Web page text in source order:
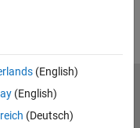
(English)
(English)
(Deutsch)
Preventing Piracy